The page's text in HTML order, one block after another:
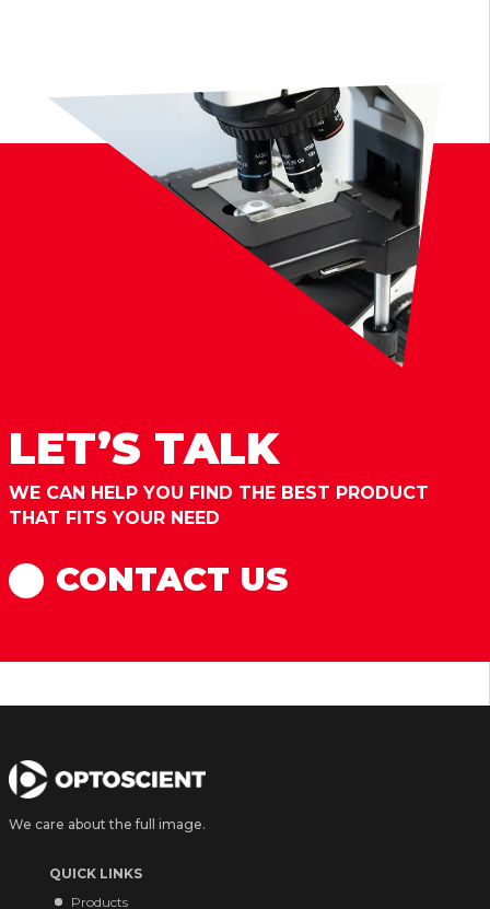
LET’S TALK
WE CAN HELP YOU FIND THE BEST PRODUCT
THAT FITS YOUR NEED
CONTACT US
We care about the full image.
QUICK LINKS
Products